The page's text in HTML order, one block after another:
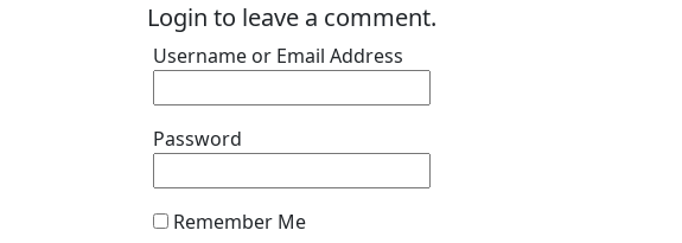
Login to leave a comment.
Username or Email Address
Password
Remember Me